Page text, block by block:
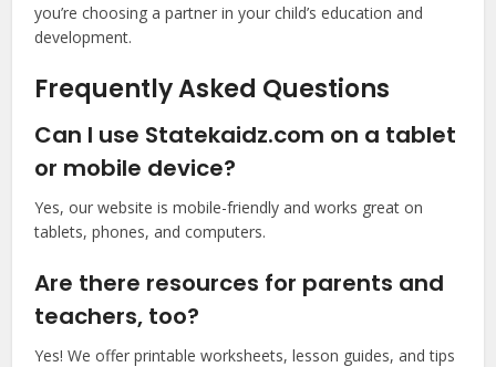
you’re choosing a partner in your child’s education and
development.
Frequently Asked Questions
Can I use Statekaidz.com on a tablet
or mobile device?
Yes, our website is mobile-friendly and works great on
tablets, phones, and computers.
Are there resources for parents and
teachers, too?
Yes! We offer printable worksheets, lesson guides, and tips